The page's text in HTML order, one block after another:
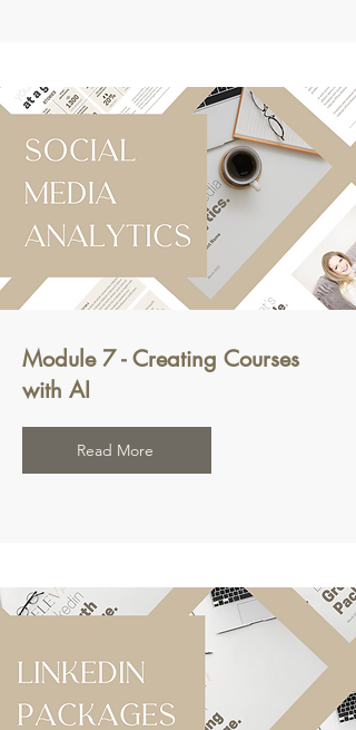
Module 7 - Creating Courses
with AI
Read More